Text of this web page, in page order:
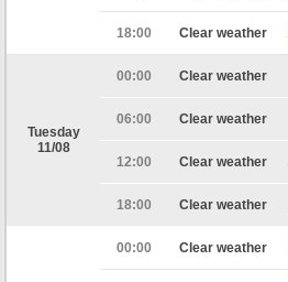
18:00 Clear weather
Tuesday
11/08
00:00 Clear weather
06:00 Clear weather
12:00 Clear weather
18:00 Clear weather
00:00 Clear weather